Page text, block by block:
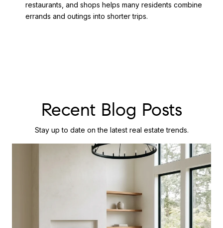
restaurants, and shops helps many residents combine
errands and outings into shorter trips.
Recent Blog Posts
Stay up to date on the latest real estate trends.